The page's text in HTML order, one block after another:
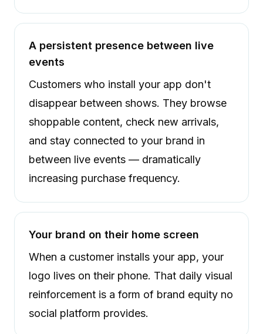
A persistent presence between live
events
Customers who install your app don't
disappear between shows. They browse
shoppable content, check new arrivals,
and stay connected to your brand in
between live events — dramatically
increasing purchase frequency.
Your brand on their home screen
When a customer installs your app, your
logo lives on their phone. That daily visual
reinforcement is a form of brand equity no
social platform provides.